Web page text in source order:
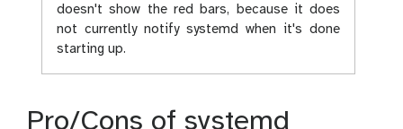
doesn't show the red bars, because it does
not currently notify systemd when it's done
starting up.
Pro/Cons of systemd